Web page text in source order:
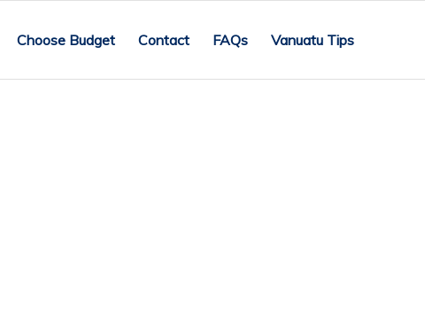
Choose Budget Contact FAQs Vanuatu Tips